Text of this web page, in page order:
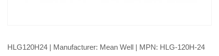
HLG120H24 | Manufacturer: Mean Well | MPN: HLG-120H-24